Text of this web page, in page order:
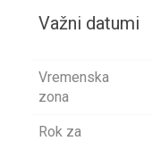
Važni datumi
Vremenska
zona
Rok za